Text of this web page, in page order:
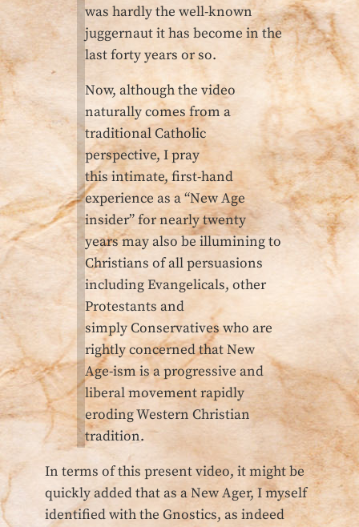
was hardly the well-known
juggernaut it has become in the
last forty years or so.
Now, although the video
naturally comes from a
traditional Catholic
perspective, I pray
this intimate, first-hand
experience as a “New Age
insider” for nearly twenty
years may also be illumining to
Christians of all persuasions
including Evangelicals, other
Protestants and
simply Conservatives who are
rightly concerned that New
Age-ism is a progressive and
liberal movement rapidly
eroding Western Christian
tradition.
In terms of this present video, it might be
quickly added that as a New Ager, I myself
identified with the Gnostics, as indeed